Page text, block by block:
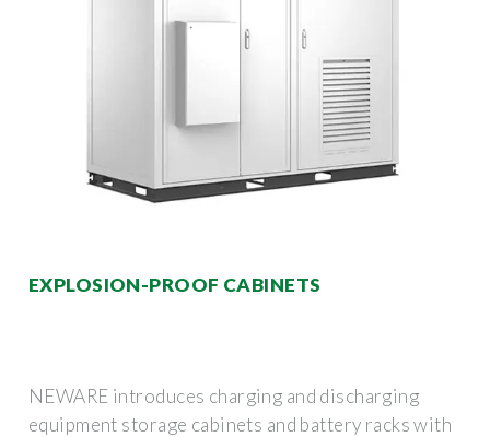
EXPLOSION-PROOF CABINETS
NEWARE introduces charging and discharging
equipment storage cabinets and battery racks with